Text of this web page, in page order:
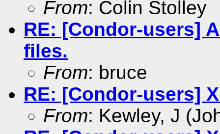
From: Colin Stolley
RE: [Condor-users]
files.
From: bruce
RE: [Condor-users]
From: Kewley, J